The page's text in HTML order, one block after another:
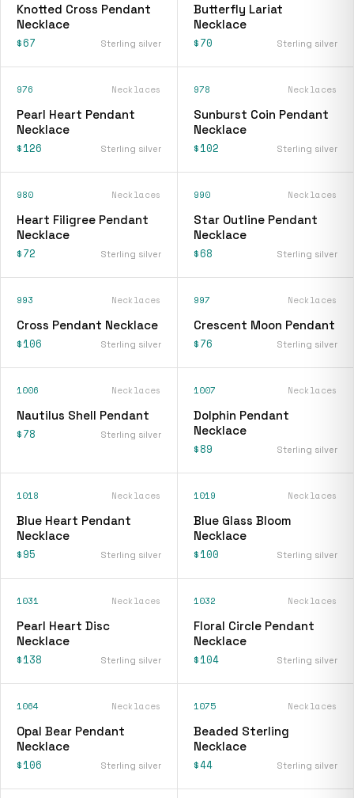
Knotted Cross Pendant
Necklace
$67 Sterling silver
Butterfly Lariat
Necklace
$70 Sterling silver
976 Necklaces
Pearl Heart Pendant
Necklace
$126 Sterling silver
978 Necklaces
Sunburst Coin Pendant
Necklace
$102 Sterling silver
980 Necklaces
Heart Filigree Pendant
Necklace
$72 Sterling silver
990 Necklaces
Star Outline Pendant
Necklace
$68 Sterling silver
993 Necklaces
Cross Pendant Necklace
$106 Sterling silver
997 Necklaces
Crescent Moon Pendant
$76 Sterling silver
1006 Necklaces
Nautilus Shell Pendant
$78 Sterling silver
1007 Necklaces
Dolphin Pendant
Necklace
$89 Sterling silver
1018 Necklaces
Blue Heart Pendant
Necklace
$95 Sterling silver
1019 Necklaces
Blue Glass Bloom
Necklace
$100 Sterling silver
1031 Necklaces
Pearl Heart Disc
Necklace
$138 Sterling silver
1032 Necklaces
Floral Circle Pendant
Necklace
$104 Sterling silver
1064 Necklaces
Opal Bear Pendant
Necklace
$106 Sterling silver
1075 Necklaces
Beaded Sterling
Necklace
$44 Sterling silver